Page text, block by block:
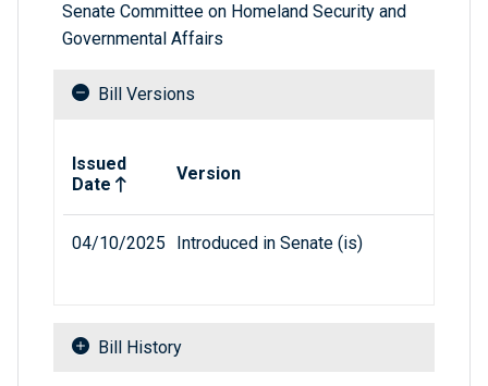
Senate Committee on Homeland Security and
Governmental Affairs
Bill Versions
Issued
Date
Version
04/10/2025 Introduced in Senate (is)
Bill History